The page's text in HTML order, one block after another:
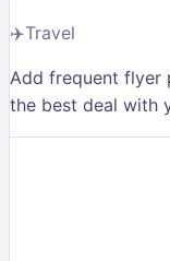
✈️Travel
Add frequent flyer
the best deal with